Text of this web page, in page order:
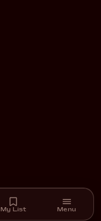
My List Menu